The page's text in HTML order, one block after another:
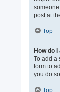
someone
post at
Top
How do I
To add a
form to
you do
Top